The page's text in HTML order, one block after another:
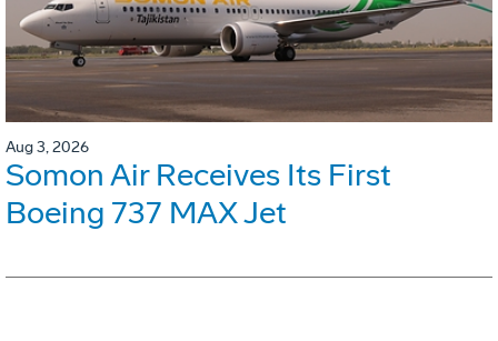
Aug 3, 2026
Somon Air Receives Its First
Boeing 737 MAX Jet